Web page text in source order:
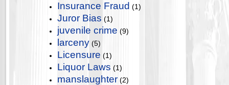
Insurance Fraud (1)
Juror Bias (1)
juvenile crime (9)
larceny (5)
Licensure (1)
Liquor Laws (1)
manslaughter (2)